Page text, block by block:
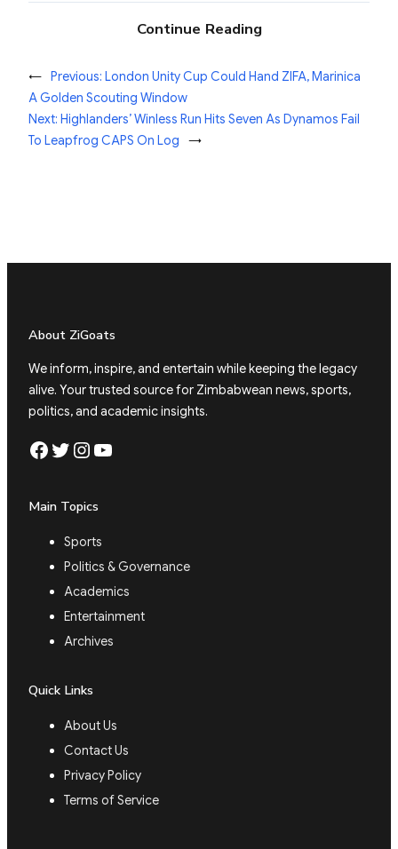
Continue Reading
← Previous: London Unity Cup Could Hand ZIFA, Marinica
A Golden Scouting Window
Next: Highlanders’ Winless Run Hits Seven As Dynamos Fail
To Leapfrog CAPS On Log
→
About ZiGoats
We inform, inspire, and entertain while keeping the legacy
alive. Your trusted source for Zimbabwean news, sports,
politics, and academic insights.
Facebook Twitter Instagram YouTube
Main Topics
Sports
Politics & Governance
Academics
Entertainment
Archives
Quick Links
About Us
Contact Us
Privacy Policy
Terms of Service